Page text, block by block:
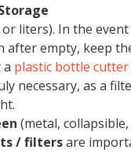
liters). In the
after empty, keep
a plastic bottle cutter
necessary, as a
(metal,
/ filtersare